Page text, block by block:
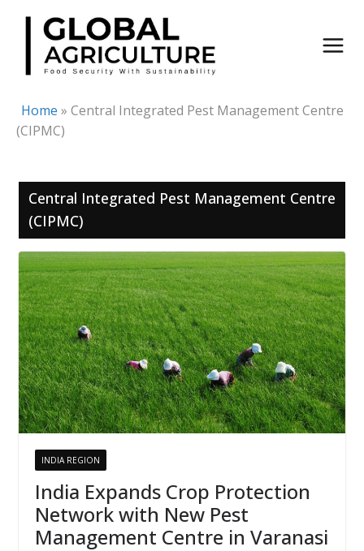
Skip
content
Home » Central Integrated Pest Management Centre
(CIPMC)
Central Integrated Pest Management Centre
(CIPMC)
INDIA REGION
India Expands Crop Protection
Network with New Pest
Management Centre in Varanasi